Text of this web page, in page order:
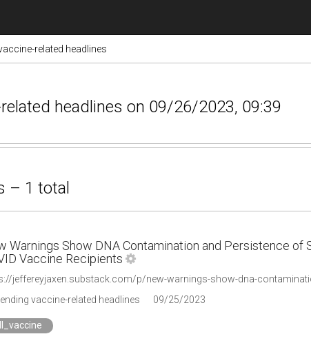
related headlines
headlines on 09/26/2023, 09:39
– 1 total
Warnings Show DNA Contamination and Persistence of
Vaccine Recipients
jeffereyjaxen.substack.com/p/new-warnings-show-dna-
vaccine-related headlines
09/25/2023